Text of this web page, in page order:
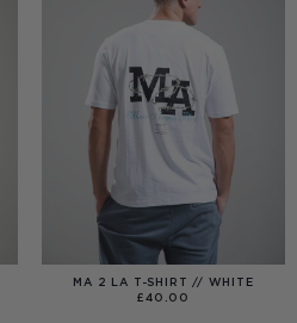
MA 2 LA T-SHIRT // WHITE
£40.00